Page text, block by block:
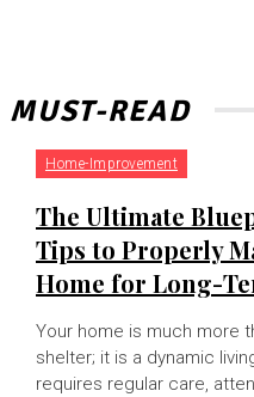
MUST-READ
Home-Improvement
The Ultimate
Tips to Properly
Home for Long-
Your home is much more
shelter; it is a dynamic
requires regular care,